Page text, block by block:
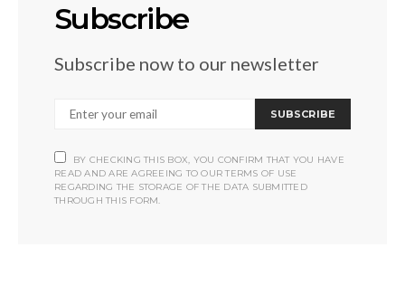
Subscribe
Subscribe now to our newsletter
SUBSCRIBE
BY CHECKING THIS BOX, YOU CONFIRM THAT YOU HAVE
READ AND ARE AGREEING TO OUR TERMS OF USE
REGARDING THE STORAGE OF THE DATA SUBMITTED
THROUGH THIS FORM.